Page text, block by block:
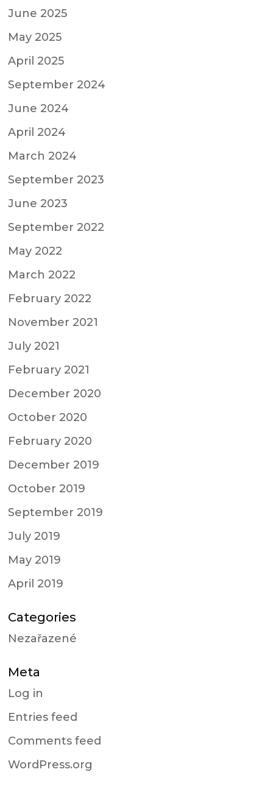
June 2025
May 2025
April 2025
September 2024
June 2024
April 2024
March 2024
September 2023
June 2023
September 2022
May 2022
March 2022
February 2022
November 2021
July 2021
February 2021
December 2020
October 2020
February 2020
December 2019
October 2019
September 2019
July 2019
May 2019
April 2019
Categories
Nezařazené
Meta
Log in
Entries feed
Comments feed
WordPress.org